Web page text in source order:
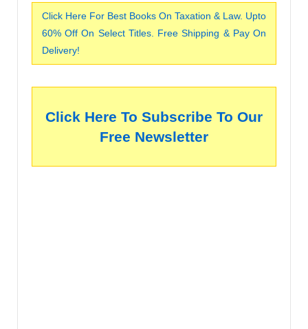
Click Here For Best Books On Taxation & Law. Upto
60% Off On Select Titles. Free Shipping & Pay On
Delivery!
Click Here To Subscribe To Our
Free Newsletter